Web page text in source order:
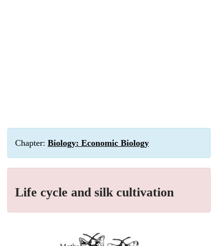
Chapter: Biology: Economic Biology
Life cycle and silk cultivation